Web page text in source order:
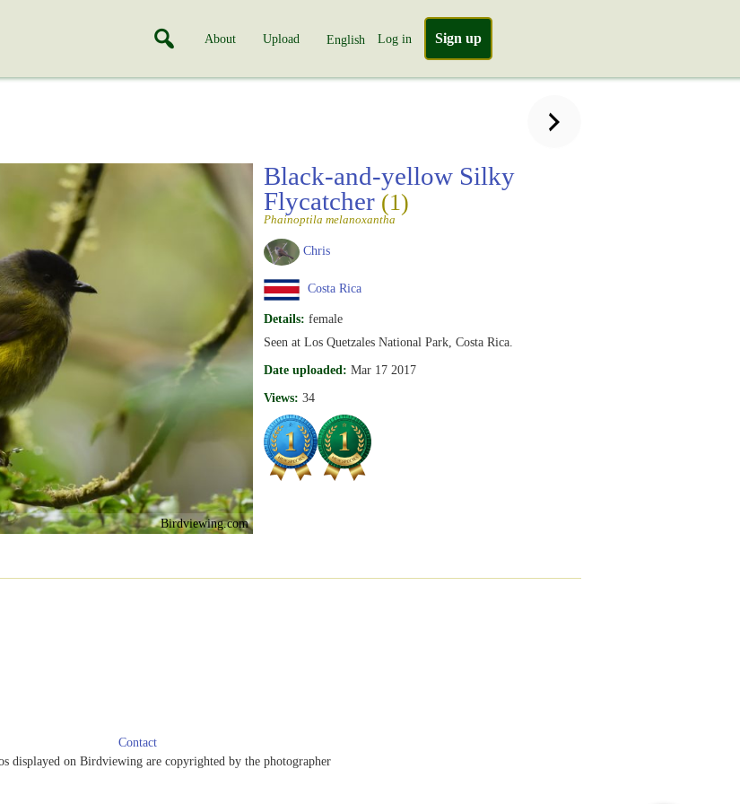
About Upload English Log in Sign up
Birdviewing.com
Black-and-yellow Silky
Flycatcher (1)
Phainoptila melanoxantha
Chris
Costa Rica
Details: female
Seen at Los Quetzales National Park, Costa Rica.
Date uploaded: Mar 17 2017
Views: 34
Contact
displayed on Birdviewing are copyrighted by the photographer